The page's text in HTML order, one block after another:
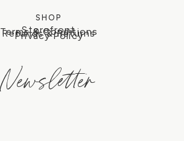
SHOP
Storefront
Terms & Conditions
Refunds & Returns
Privacy Policy
Newsletter